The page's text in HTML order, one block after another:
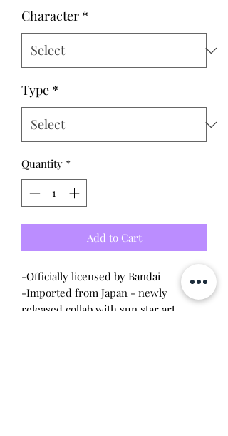
Character *
Type *
Quantity *
Add to Cart
-Officially licensed by Bandai
-Imported from Japan - newly
released collab with sun star art